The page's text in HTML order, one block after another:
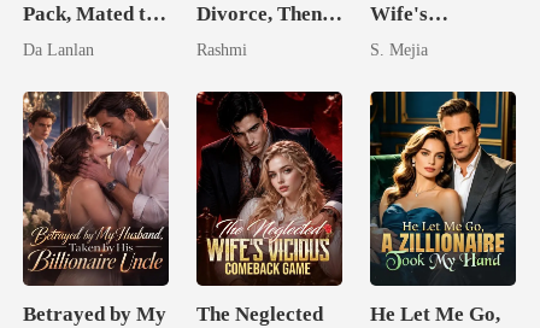
Pack, Mated to
the Secret
Da Lanlan
Divorce, Then
Flee With His
Rashmi
Wife's
Unforgiving
S. Mejia
Betrayed by My
The Neglected
He Let Me Go,